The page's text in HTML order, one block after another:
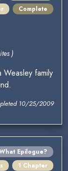
Complete
)
Weasley family
10/25/2009
Epilogue?
1 Chapter